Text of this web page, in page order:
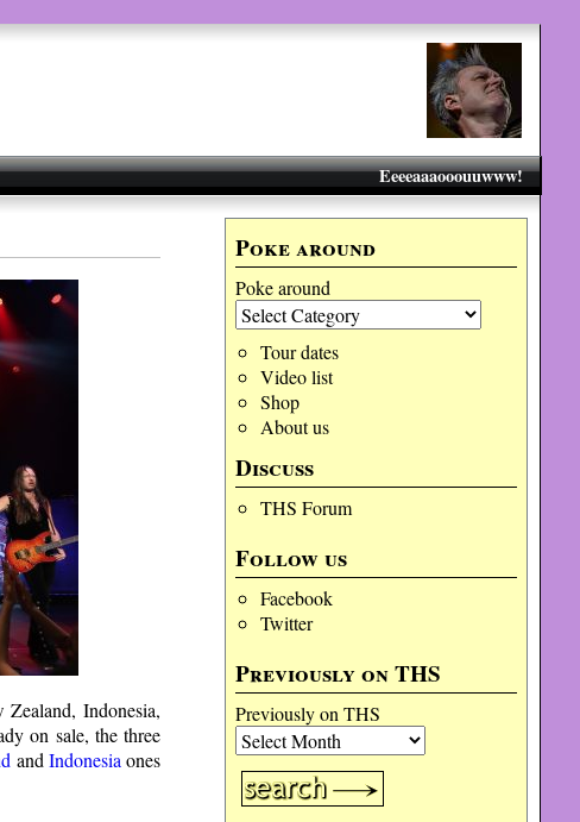
Eeeeaaaooouuwww!
Poke around
Poke around
Tour dates
Video list
Shop
About us
Discuss
THS Forum
Follow us
Facebook
Twitter
Previously on THS
Previously on THS
Indonesia,
on sale, the three
and Indonesia ones